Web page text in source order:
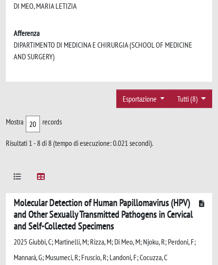
DI MEO, MARIA LETIZIA
Afferenza
DIPARTIMENTO DI MEDICINA E CHIRURGIA (SCHOOL OF MEDICINE
AND SURGERY)
Tutti (8)
Esportazione
Mostra records
Risultati 1 - 8 di 8 (tempo di esecuzione: 0.021 secondi).
Molecular Detection of Human Papillomavirus (HPV)
and Other Sexually Transmitted Pathogens in Cervical
and Self-Collected Specimens
2025 Giubbi, C; Martinelli, M; Rizza, M; Di Meo, M; Njoku, R; Perdoni, F;
Mannarà, G; Musumeci, R; Fruscio, R; Landoni, F; Cocuzza, C